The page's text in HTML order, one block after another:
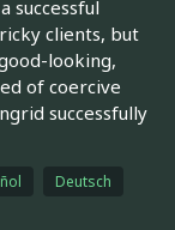
successful
clients, but
looking,
of coercive
successfully
Deutsch